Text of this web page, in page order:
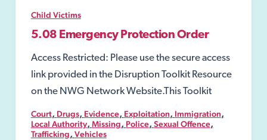
relation
to
exploitation
Child Victims
5.08 Emergency Protection Order
Access Restricted: Please use the secure access
link provided in the Disruption Toolkit Resource
on the NWG Network Website.This Toolkit
Court, Drugs, Evidence, Exploitation, Immigration,
Local Authority, Missing, Police, Sexual Offence,
Trafficking, Vehicles